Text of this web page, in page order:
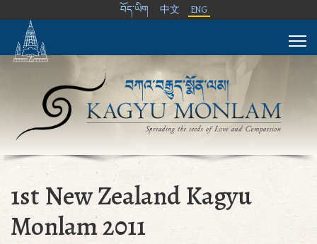
བོད་ཡིག 中文 ENG
1st New Zealand Kagyu
Monlam 2011